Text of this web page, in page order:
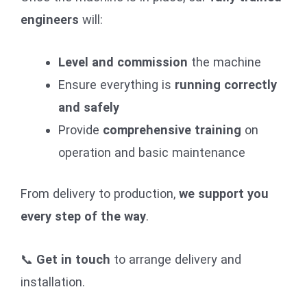
engineers will:
Level and commission the machine
Ensure everything is running correctly
and safely
Provide comprehensive training on
operation and basic maintenance
From delivery to production, we support you
every step of the way.
📞 Get in touch to arrange delivery and
installation.